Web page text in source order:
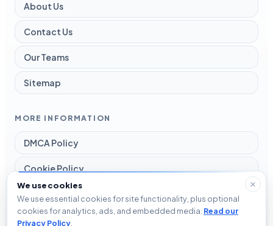
About Us
Contact Us
Our Teams
Sitemap
MORE INFORMATION
DMCA Policy
Cookie Policy
Disclaimer
Privacy Policy
We use cookies
We use essential cookies for site functionality, plus optional
cookies for analytics, ads, and embedded media. Read our
Privacy Policy